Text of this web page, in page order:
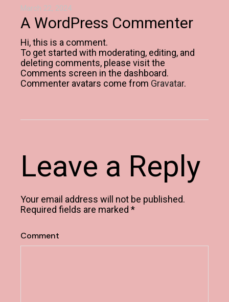
March 22, 2024
A WordPress Commenter
Hi, this is a comment.
To get started with moderating, editing, and
deleting comments, please visit the
Comments screen in the dashboard.
Commenter avatars come from Gravatar.
Leave a Reply
Your email address will not be published.
Required fields are marked*
Comment